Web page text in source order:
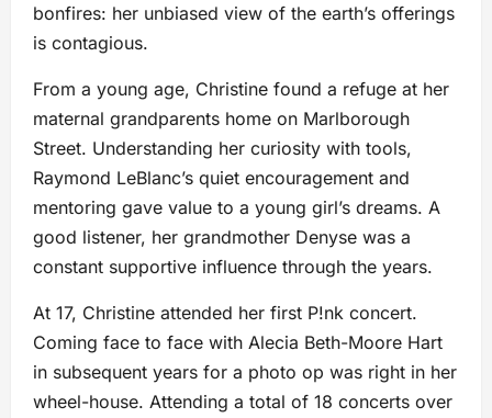
bonfires: her unbiased view of the earth’s offerings
is contagious.
From a young age, Christine found a refuge at her
maternal grandparents home on Marlborough
Street. Understanding her curiosity with tools,
Raymond LeBlanc’s quiet encouragement and
mentoring gave value to a young girl’s dreams. A
good listener, her grandmother Denyse was a
constant supportive influence through the years.
At 17, Christine attended her first P!nk concert.
Coming face to face with Alecia Beth-Moore Hart
in subsequent years for a photo op was right in her
wheel-house. Attending a total of 18 concerts over